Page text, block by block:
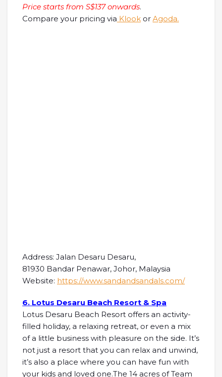
Price starts from S$137 onwards.
Compare your pricing via Klook or Agoda.
Address: Jalan Desaru Desaru,
81930 Bandar Penawar, Johor, Malaysia
Website: https://www.sandandsandals.com/
6. Lotus Desaru Beach Resort & Spa
Lotus Desaru Beach Resort offers an activity-
filled holiday, a relaxing retreat, or even a mix
of a little business with pleasure on the side. It’s
not just a resort that you can relax and unwind,
it’s also a place where you can have fun with
your kids and loved one.The 14 acres of Team